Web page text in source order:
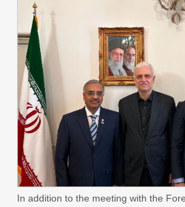
In addition to the meeting with the